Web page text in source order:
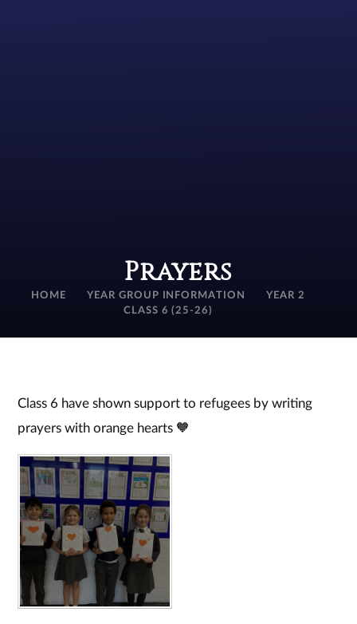
Prayers
HOME YEAR GROUP INFORMATION
YEAR 2
CLASS 6 (25-26)
Class 6 have shown support to refugees by writing
prayers with orange hearts 🧡